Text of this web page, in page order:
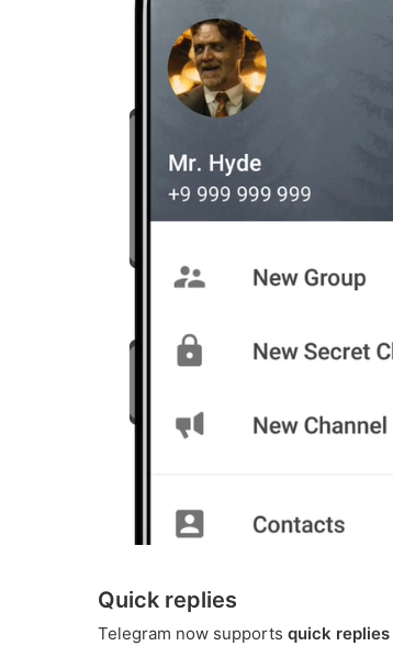
Quick replies
Telegram now supports quick replies